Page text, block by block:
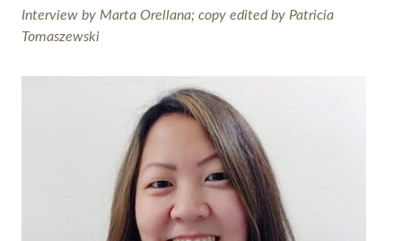
Interview by Marta Orellana; copy edited by Patricia
Tomaszewski